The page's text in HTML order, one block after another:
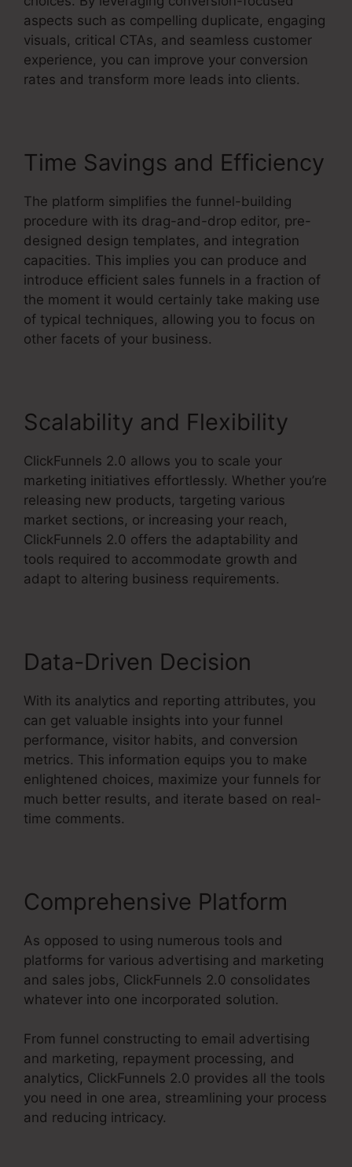
aspects such as compelling duplicate, engaging
visuals, critical CTAs, and seamless customer
experience, you can improve your conversion
rates and transform more leads into clients.
Time Savings and Efficiency
The platform simplifies the funnel-building
procedure with its drag-and-drop editor, pre-
designed design templates, and integration
capacities. This implies you can produce and
introduce efficient sales funnels in a fraction of
the moment it would certainly take making use
of typical techniques, allowing you to focus on
other facets of your business.
Scalability and Flexibility
ClickFunnels 2.0 allows you to scale your
marketing initiatives effortlessly. Whether you’re
releasing new products, targeting various
market sections, or increasing your reach,
ClickFunnels 2.0 offers the adaptability and
tools required to accommodate growth and
adapt to altering business requirements.
Data-Driven Decision
With its analytics and reporting attributes, you
can get valuable insights into your funnel
performance, visitor habits, and conversion
metrics. This information equips you to make
enlightened choices, maximize your funnels for
much better results, and iterate based on real-
time comments.
Comprehensive Platform
As opposed to using numerous tools and
platforms for various advertising and marketing
and sales jobs, ClickFunnels 2.0 consolidates
whatever into one incorporated solution.
From funnel constructing to email advertising
and marketing, repayment processing, and
analytics, ClickFunnels 2.0 provides all the tools
you need in one area, streamlining your process
and reducing intricacy.